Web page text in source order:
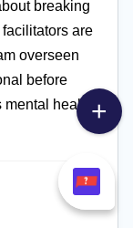
breaking
are
overseen
before
health